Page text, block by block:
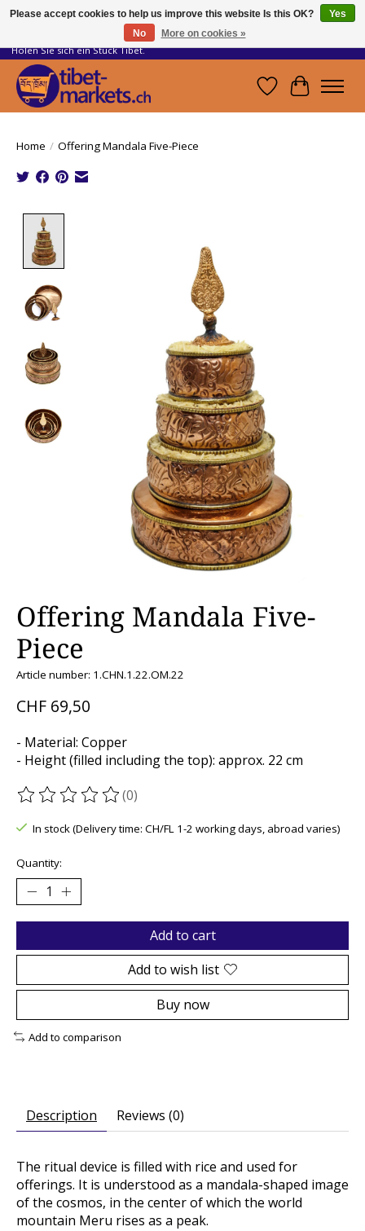
Handwerkskunst vom Dach der Welt.
Holen Sie sich ein Stück Tibet.
WishlistCart
Home / Offering Mandala Five-Piece
Offering Mandala Five-
Piece
Article number: 1.CHN.1.22.OM.22
CHF 69,50
- Material: Copper
- Height (filled including the top): approx. 22 cm
The rating of this product is
(0)
In stock (Delivery time: CH/FL 1-2 working days, abroad varies)
Quantity:
Add to cart
Add to wish list
Buy now
Add to comparison
Description Reviews (0)
The ritual device is filled with rice and used for
offerings. It is understood as a mandala-shaped image
of the cosmos, in the center of which the world
mountain Meru rises as a peak.
Please accept cookies to help us improve this website Is this OK?
Yes
No
More on cookies »